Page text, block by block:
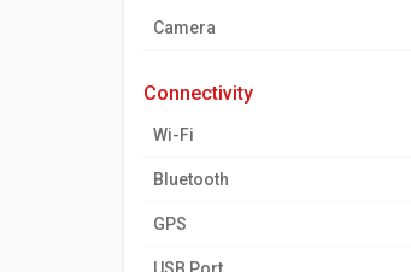
Camera
connectivity
Wi-Fi
Bluetooth
GPS